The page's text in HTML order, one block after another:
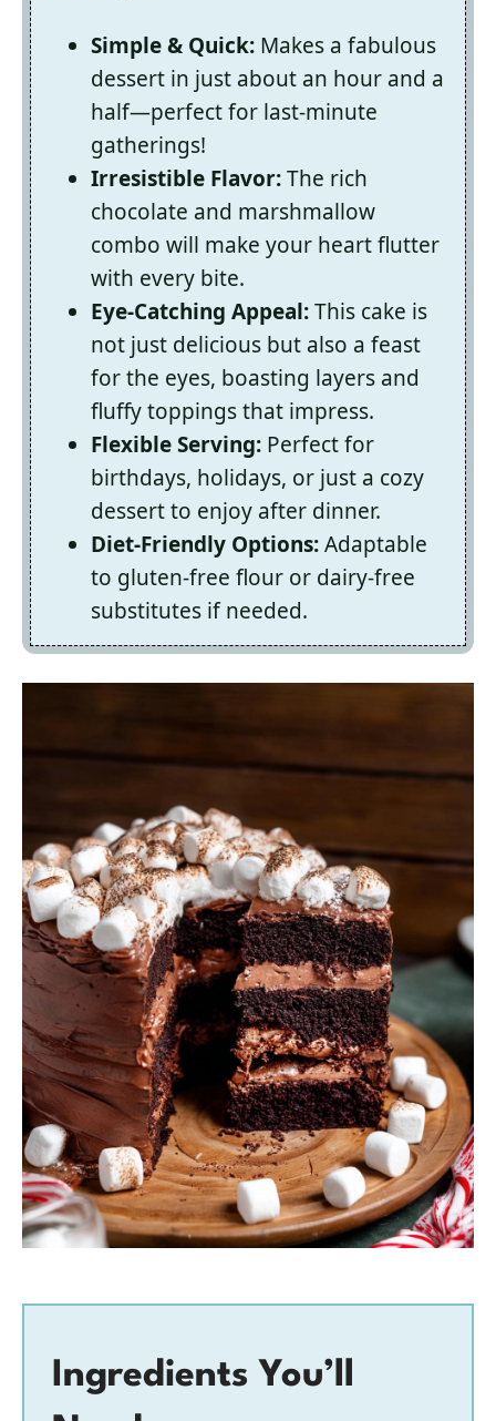
Simple & Quick: Makes a fabulous
dessert in just about an hour and a
half—perfect for last-minute
gatherings!
Irresistible Flavor:The rich
chocolate and marshmallow
combo will make your heart flutter
with every bite.
Eye-Catching Appeal:This cake is
not just delicious but also a feast
for the eyes, boasting layers and
fluffy toppings that impress.
Flexible Serving: Perfect for
birthdays, holidays, or just a cozy
dessert to enjoy after dinner.
Diet-Friendly Options:Adaptable
to gluten-free flour or dairy-free
substitutes if needed.
Ingredients You’ll